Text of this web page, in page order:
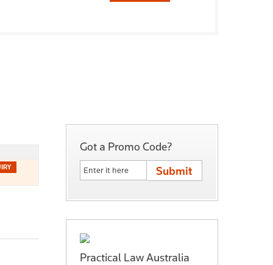
Got a Promo Code?
Practical Law Australia